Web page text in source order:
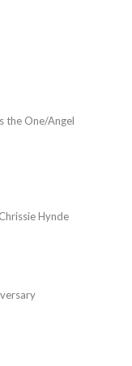
the One/Angel
Hynde